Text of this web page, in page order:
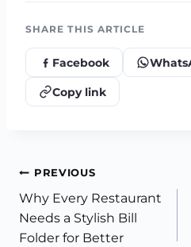
SHARE THIS ARTICLE
Facebook
Copy link
Post
navigation
PREVIOUS
Why Every Restaurant
Needs a Stylish Bill
Folder for Better